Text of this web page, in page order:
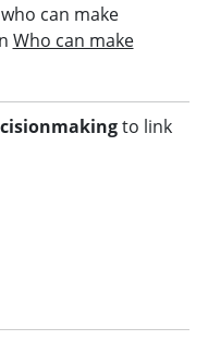
can make
Who can make
to link